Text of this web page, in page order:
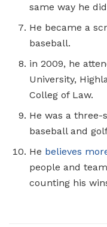
same way he
He became a
baseball.
in 2009, he
University,
Colleg of Law.
He was a three-
baseball and
He believes
people and
counting his